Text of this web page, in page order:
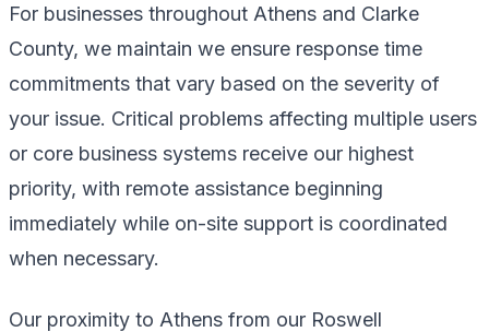
For businesses throughout Athens and Clarke
County, we maintain we ensure response time
commitments that vary based on the severity of
your issue. Critical problems affecting multiple users
or core business systems receive our highest
priority, with remote assistance beginning
immediately while on-site support is coordinated
when necessary.
Our proximity to Athens from our Roswell